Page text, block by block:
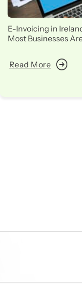
E-Invoicing in
Most Businesses
Read More